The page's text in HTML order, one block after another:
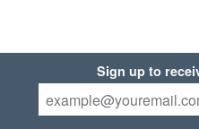
Sign up to